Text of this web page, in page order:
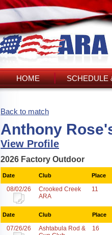
HOME SCHEDULE
Back to match
Anthony
View Profile
2026 Factory Outdoor
Date Club Place
08/02/26
Crooked Creek
ARA
11
Date Club Place
07/26/26
Ashtabula Rod &
16